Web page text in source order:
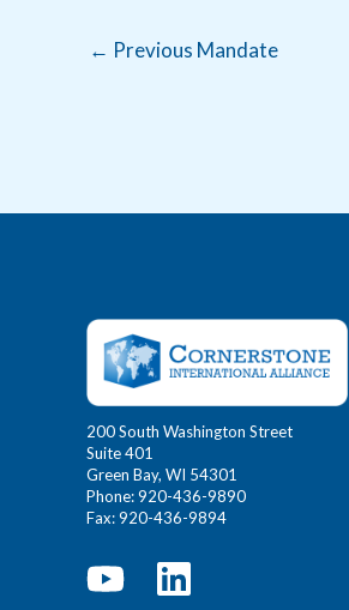
← Previous Mandate
200 South Washington Street
Suite 401
Green Bay, WI 54301
Phone: 920-436-9890
Fax: 920-436-9894